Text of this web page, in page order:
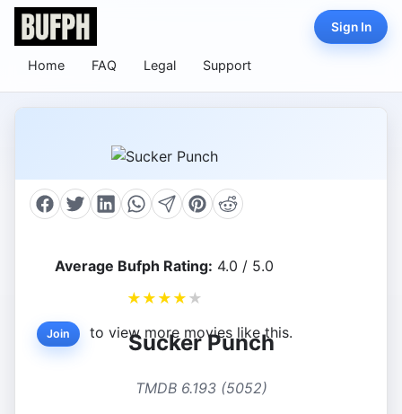
Home FAQ Legal Support
Sign In
Average Bufph Rating: 4.0 / 5.0
★ ★ ★ ★ ★
Join to view more movies like this.
Sucker Punch
TMDB 6.193 (5052)